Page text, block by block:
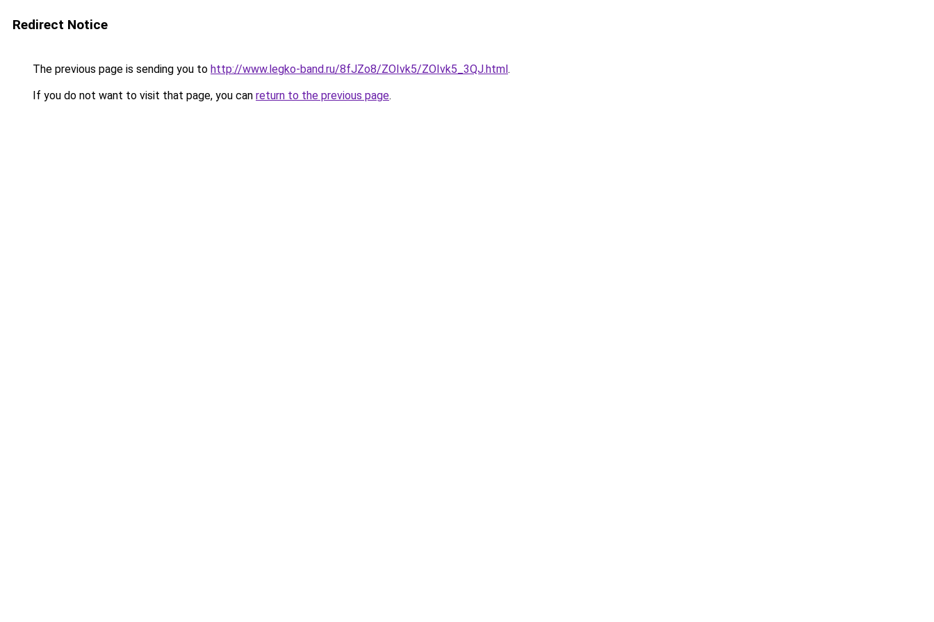
Redirect Notice
The previous page is sending you to http://www.legko-band.ru/8fJZo8/ZOIvk5/ZOIvk5_3QJ.html.
If you do not want to visit that page, you can return to the previous page.